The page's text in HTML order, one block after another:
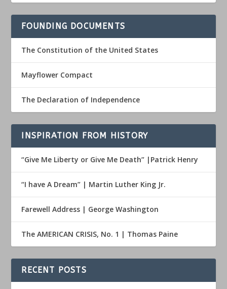
FOUNDING DOCUMENTS
The Constitution of the United States
Mayflower Compact
The Declaration of Independence
INSPIRATION FROM HISTORY
“Give Me Liberty or Give Me Death” |Patrick Henry
“I have A Dream” | Martin Luther King Jr.
Farewell Address | George Washington
The AMERICAN CRISIS, No. 1 | Thomas Paine
RECENT POSTS